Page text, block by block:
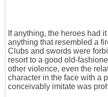
If anything, the heroes had
anything that resembled a
Clubs and swords were
resort to a good old-
other violence, even the
character in the face with a
conceivably imitate was